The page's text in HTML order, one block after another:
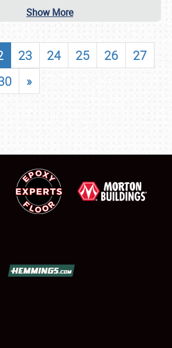
Show More
23 24 25 26
27
»